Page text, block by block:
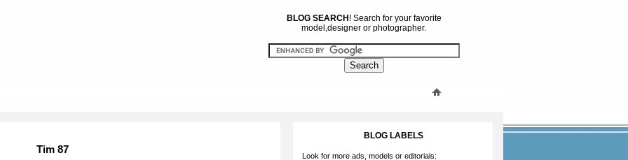
BLOG SEARCH ! Search for your favorite
model,designer or photographer.
Tim 87
BLOG LABELS
Look for more ads, models or editorials: